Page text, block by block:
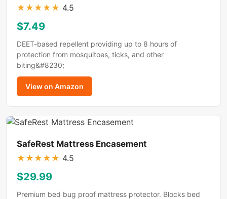
★ ★ ★ ★ ★ 4.5
$7.49
DEET-based repellent providing up to 8 hours of
protection from mosquitoes, ticks, and other
biting&#8230;
View on Amazon
SafeRest Mattress Encasement
★ ★ ★ ★ ★ 4.5
$29.99
Premium bed bug proof mattress protector. Blocks bed